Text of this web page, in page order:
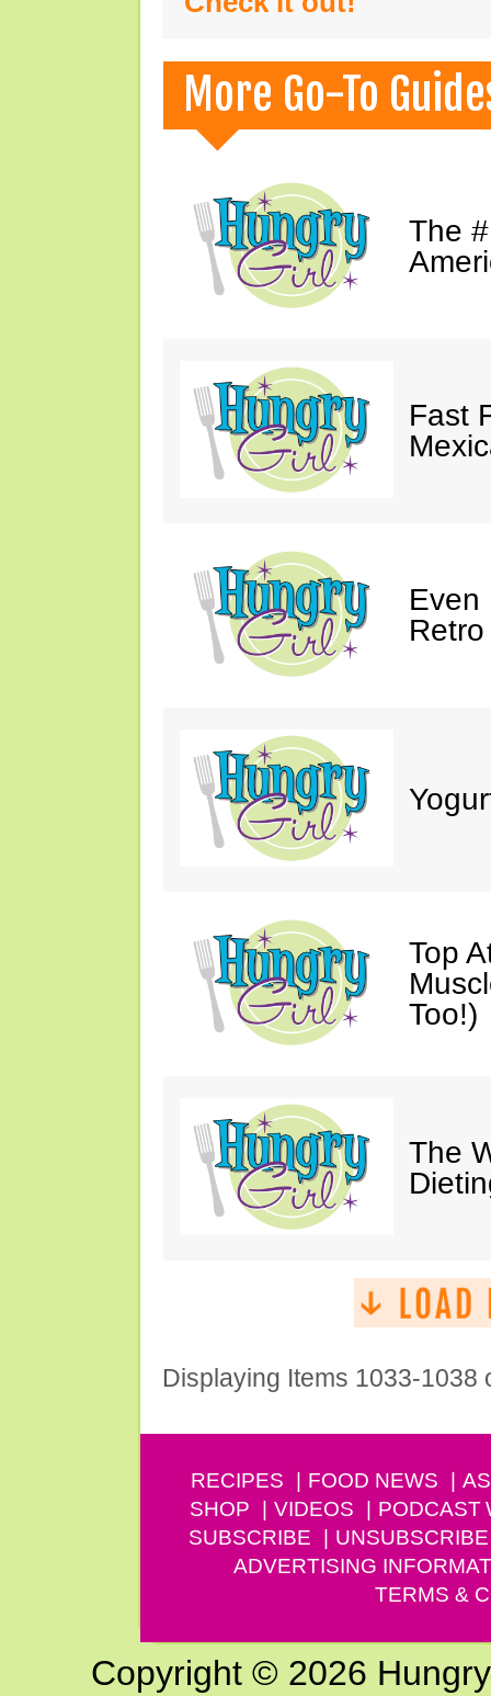
More Go-To
The
Fast
Even
Top
Too!)
The
Displaying Items 1033-1038
RECIPES FOOD NEWS
SHOP
VIDEOS PODCAST
SUBSCRIBE
UNSUBSCRIBE
ADVERTISING
TERMS &
Copyright © 2026